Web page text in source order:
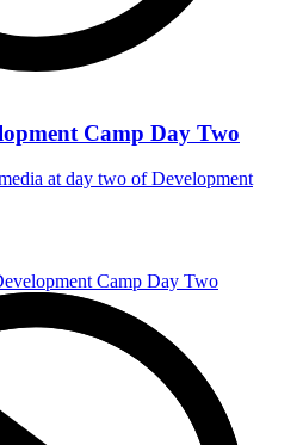
Camp Day Two
at day two of Development